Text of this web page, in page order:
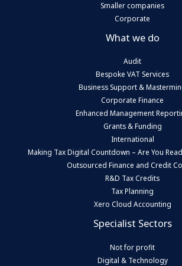
Smaller companies
Corporate
What we do
Audit
Bespoke VAT Services
Business Support &
Corporate Finance
Enhanced Management
Grants & Funding
International
Making Tax Digital Countdown – Are You
Outsourced Finance and Credit
R&D Tax Credits
Tax Planning
Xero Cloud Accounting
Specialist Sectors
Not for profit
Digital & Technology